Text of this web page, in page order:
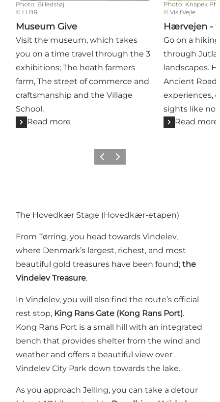
Photo: Billedstøj
© LLBR
Museum Give
Visit the museum, which takes
you on a time travel through the 3
exhibitions; The heath farmers
farm, The street of commerce and
craftsmanship and the Village
School.
Read more
Photo: Knapek
©VisitVejle
Hærvejen -
Go on a
through
landscapes.
Ancient Road
experiences,
sights like no
Read more
Previous
Next
The Hovedkær Stage (Hovedkær-etapen)
From Tørring, you head towards Vindelev,
where Denmark’s largest, richest, and most
beautiful gold treasures have been found; the
Vindelev Treasure.
In Vindelev, you will also find the route’s official
rest stop, King Rans Gate (Kong Rans Port).
Kong Rans Port is a small hill with an integrated
bench that provides shelter from the wind and
weather and offers a beautiful view over
Vindelev City Park down towards the lake.
As you approach Jelling, you can take a detour